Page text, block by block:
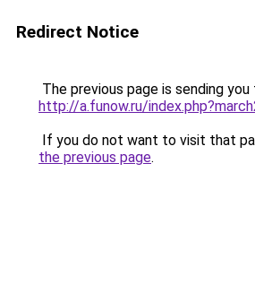
Redirect Notice
The previous page is sending you
http://a.funow.ru/
If you do not want to visit that
the previous page.